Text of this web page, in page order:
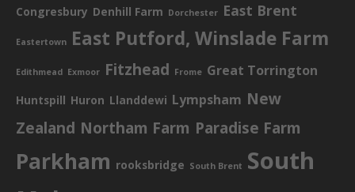
Congresbury Denhill Farm Dorchester East Brent
Eastertown East Putford, Winslade Farm
Edithmead Exmoor Fitzhead Frome Great Torrington
Huntspill Huron Llanddewi Lympsham New
Zealand Northam Farm Paradise Farm
Parkham rooksbridge South Brent South